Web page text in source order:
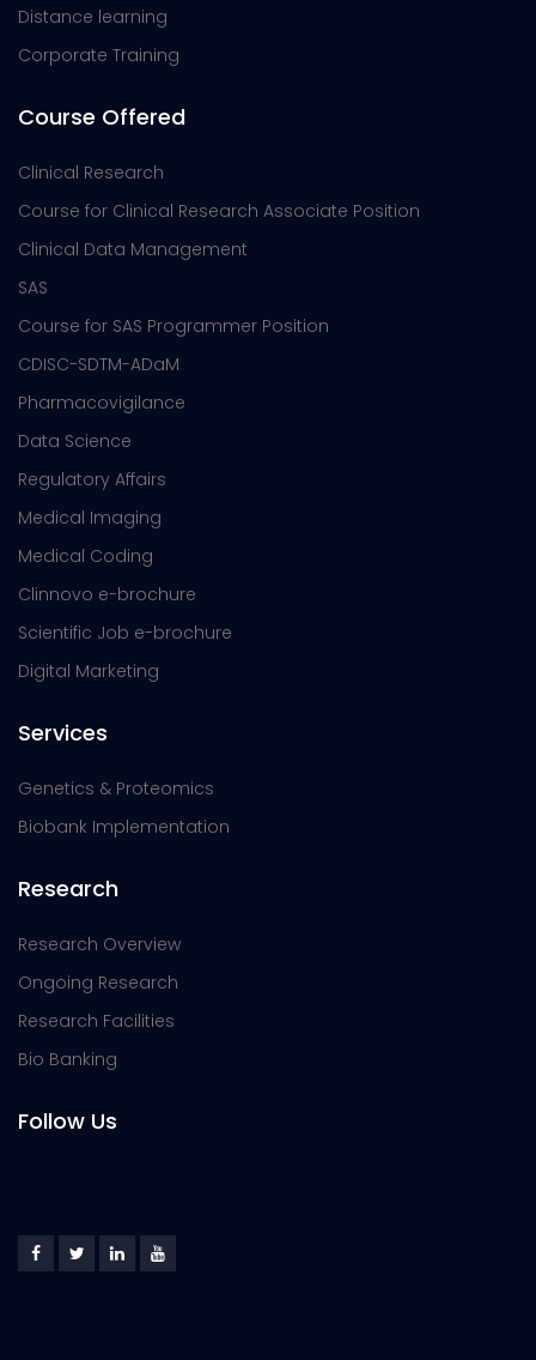
Distance learning
Corporate Training
Course Offered
Clinical Research
Course for Clinical Research Associate Position
Clinical Data Management
SAS
Course for SAS Programmer Position
CDISC-SDTM-ADaM
Pharmacovigilance
Data Science
Regulatory Affairs
Medical Imaging
Medical Coding
Clinnovo e-brochure
Scientific Job e-brochure
Digital Marketing
Services
Genetics & Proteomics
Biobank Implementation
Research
Research Overview
Ongoing Research
Research Facilities
Bio Banking
Follow Us